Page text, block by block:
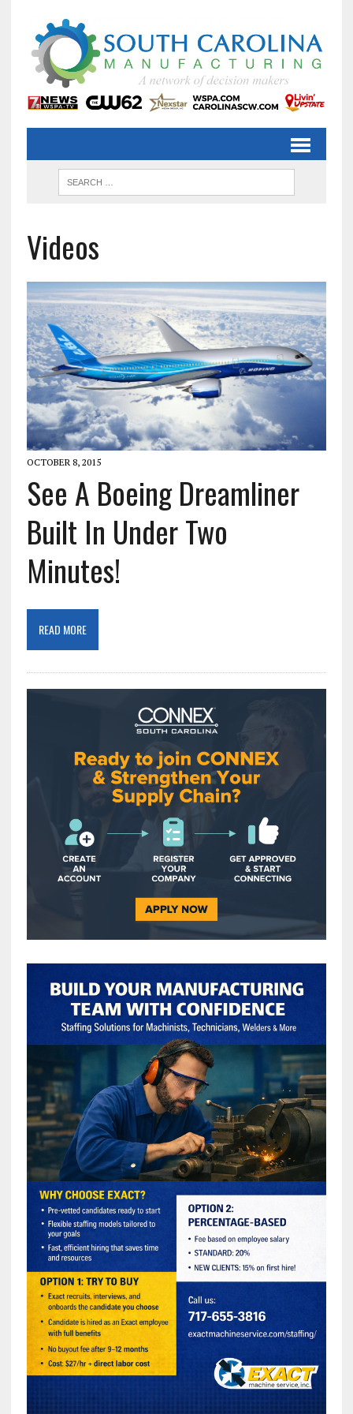
Videos
OCTOBER 8, 2015
See A Boeing Dreamliner
Built In Under Two
Minutes!
READ MORE